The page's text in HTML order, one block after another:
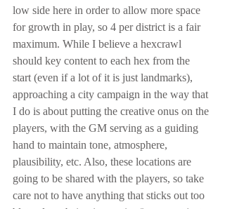
low side here in order to allow more space
for growth in play, so 4 per district is a fair
maximum. While I believe a hexcrawl
should key content to each hex from the
start (even if a lot of it is just landmarks),
approaching a city campaign in the way that
I do is about putting the creative onus on the
players, with the GM serving as a guiding
hand to maintain tone, atmosphere,
plausibility, etc. Also, these locations are
going to be shared with the players, so take
care not to have anything that sticks out too